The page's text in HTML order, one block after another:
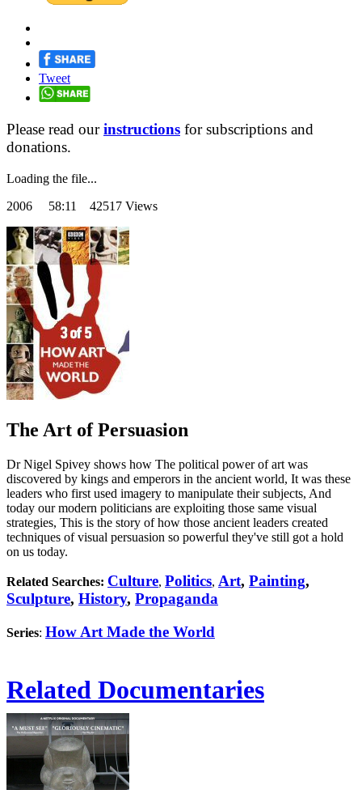
Tweet
Please read ourinstructions for subscriptions and
donations.
Loading the file...
2006 58:11 42517 Views
The Art of Persuasion
Dr Nigel Spivey shows how The political power of art was
discovered by kings and emperors in the ancient world, It was these
leaders who first used imagery to manipulate their subjects, And
today our modern politicians are exploiting those same visual
strategies, This is the story of how those ancient leaders created
techniques of visual persuasion so powerful they've still got a hold
on us today.
Related Searches: Culture, Politics, Art, Painting,
Sculpture, History, Propaganda
Series: How Art Made the World
Related Documentaries